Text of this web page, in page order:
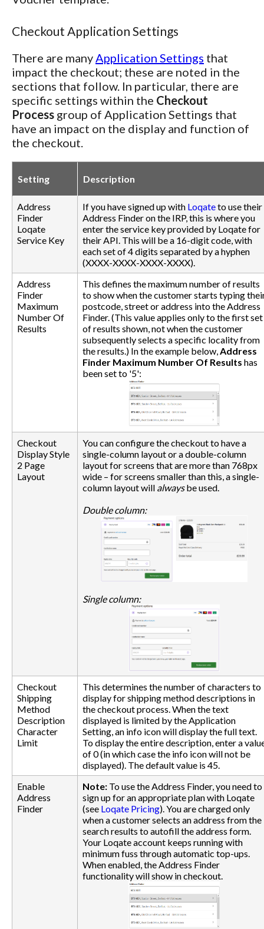
Checkout Application Settings
There are manyApplication Settings that
impact the checkout; these are noted in the
sections that follow. In particular, there are
specific settings within the Checkout
Process group of Application Settings that
have an impact on the display and function of
the checkout.
Setting Description
Address
Finder
Loqate
Service Key
If you have signed up with Loqateto use their
Address Finder on the IRP, this is where you
enter the service key provided by Loqate for
their API. This will be a 16-digit code, with
each set of 4 digits separated by a hyphen
(XXXX-XXXX-XXXX-XXXX).
Address
Finder
Maximum
Number Of
Results
This defines the maximum number of results
to show when the customer starts typing
postcode, street or address into the Address
Finder. (This value applies only to the first set
of results shown, not when the customer
subsequently selects a specific locality from
the results.) In the example below,Address
Finder Maximum Number Of Results has
been set to '5':
Checkout
Display Style
2 Page
Layout
You can configure the checkout to have a
single-column layout or a double-column
layout for screens that are more than 768px
wide – for screens smaller than this, a single-
column layout will alwaysbe used.
Double column:
Single column:
Checkout
Shipping
Method
Description
Character
Limit
This determines the number of characters to
display for shipping method descriptions in
the checkout process. When the text
displayed is limited by the Application
Setting, an info icon will display the full text.
To display the entire description, enter a
of 0 (in which case the info icon will not be
displayed). The default value is 45.
Enable
Address
Finder
Note: To use the Address Finder, you need to
sign up for an appropriate plan with Loqate
(see Loqate Pricing). You are charged only
when a customer selects an address from the
search results to autofill the address form.
Your Loqate account keeps running with
minimum fuss through automatic top-ups.
When enabled, the Address Finder
functionality will show in checkout.